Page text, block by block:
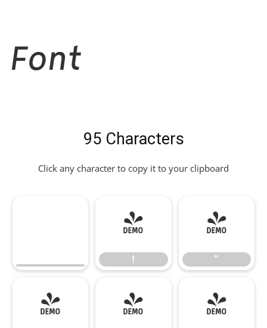
Font
95 Characters
Click any character to copy it to your clipboard
!
!
"
"
# $ %